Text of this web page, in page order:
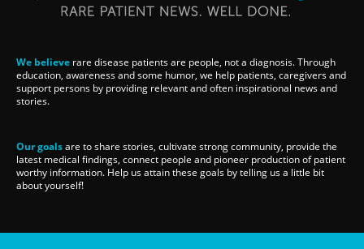
We believe rare disease patients are people, not a diagnosis. Through
education, awareness and some humor, we help patients, caregivers and
support persons by providing relevant and often inspirational news and
stories.
Our goalsare to share stories, cultivate strong community, provide the
latest medical findings, connect people and pioneer production of patient
worthy information. Help us attain these goals by telling us a little bit
about yourself!